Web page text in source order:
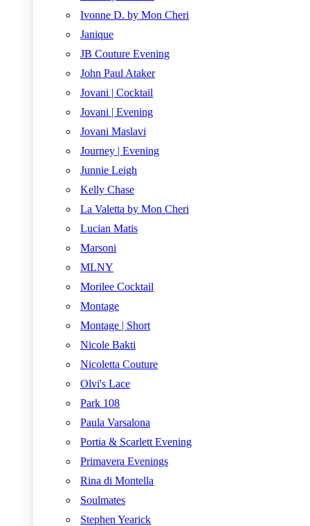
Ivonne D. by Mon Cheri
Janique
JB Couture Evening
John Paul Ataker
Jovani | Cocktail
Jovani | Evening
Jovani Maslavi
Journey | Evening
Junnie Leigh
Kelly Chase
La Valetta by Mon Cheri
Lucian Matis
Marsoni
MLNY
Morilee Cocktail
Montage
Montage | Short
Nicole Bakti
Nicoletta Couture
Olvi's Lace
Park 108
Paula Varsalona
Portia & Scarlett Evening
Primavera Evenings
Rina di Montella
Soulmates
Stephen Yearick